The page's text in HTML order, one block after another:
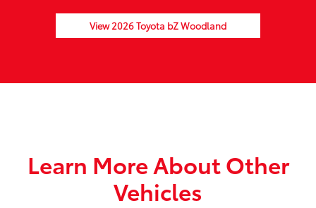
View 2026 Toyota bZ Woodland
Learn More About Other
Vehicles